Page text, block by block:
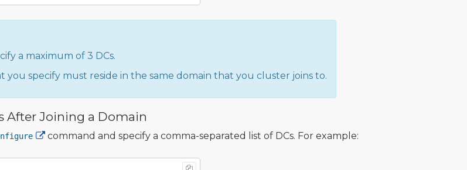
a maximum of 3 DCs.
you specify must reside in the same domain that you cluster joins to.
After Joining a Domain
command and specify a comma-separated list of DCs. For example: